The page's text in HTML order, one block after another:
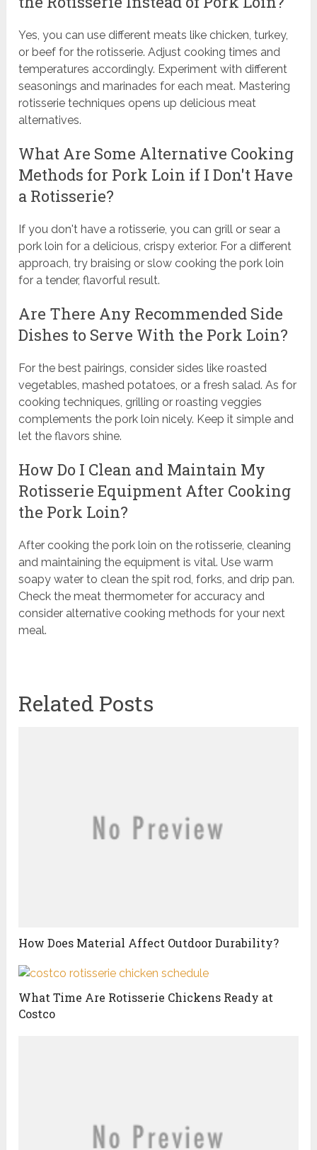
Yes, you can use different meats like chicken, turkey,
or beef for the rotisserie. Adjust cooking times and
temperatures accordingly. Experiment with different
seasonings and marinades for each meat. Mastering
rotisserie techniques opens up delicious meat
alternatives.
What Are Some Alternative Cooking
Methods for Pork Loin if I Don't Have
a Rotisserie?
If you don't have a rotisserie, you can grill or sear a
pork loin for a delicious, crispy exterior. For a different
approach, try braising or slow cooking the pork loin
for a tender, flavorful result.
Are There Any Recommended Side
Dishes to Serve With the Pork Loin?
For the best pairings, consider sides like roasted
vegetables, mashed potatoes, or a fresh salad. As for
cooking techniques, grilling or roasting veggies
complements the pork loin nicely. Keep it simple and
let the flavors shine.
How Do I Clean and Maintain My
Rotisserie Equipment After Cooking
the Pork Loin?
After cooking the pork loin on the rotisserie, cleaning
and maintaining the equipment is vital. Use warm
soapy water to clean the spit rod, forks, and drip pan.
Check the meat thermometer for accuracy and
consider alternative cooking methods for your next
meal.
Related Posts
How Does Material Affect Outdoor Durability?
What Time Are Rotisserie Chickens Ready at
Costco